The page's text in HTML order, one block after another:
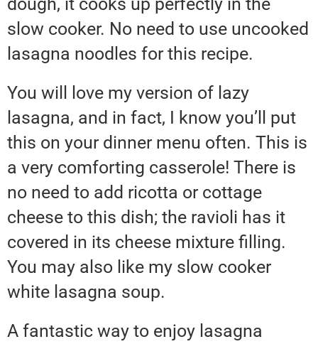
slow cooker. No need to use uncooked
lasagna noodles for this recipe.
You will love my version of lazy
lasagna, and in fact, I know you’ll put
this on your dinner menu often. This is
a very comforting casserole! There is
no need to add ricotta or cottage
cheese to this dish; the ravioli has it
covered in its cheese mixture filling.
You may also like my slow cooker
white lasagna soup.
A fantastic way to enjoy lasagna